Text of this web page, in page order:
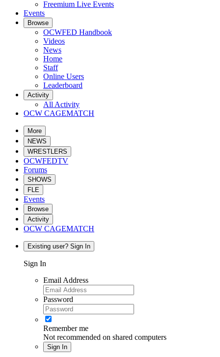
Freemium Live Events
Events
Browse
OCWFED Handbook
Videos
News
Home
Staff
Online Users
Leaderboard
Activity
All Activity
OCW CAGEMATCH
More
NEWS
WRESTLERS
OCWFEDTV
Forums
SHOWS
FLE
Events
Browse
Activity
OCW CAGEMATCH
Existing user? Sign In
Sign In
Email Address
Password
Remember me
Not recommended on shared computers
Sign In